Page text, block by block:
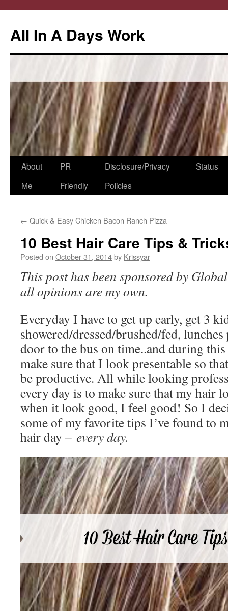
All In A Days Work
Skip
About
Me
PR
Friendly
Disclosure/Privacy
Policies
Status
← Quick & Easy Chicken Bacon Ranch Pizza
10 Best Hair Care Tips &
Posted on October 31, 2014by Krissyar
This post has been sponsored by
all opinions are my own.
Everyday I have to get up early, get 3
showered/dressed/brushed/fed,
door to the bus on time..and during
make sure that I look presentable so
be productive. All while looking
every day is to make sure that my hair
when it look good, I feel good! So I
some of my favorite tips I’ve found to
hair day – every day.